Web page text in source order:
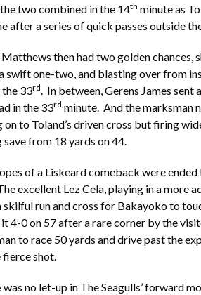
two combined in the 14th minute as
after a series of quick passes outside
then had two golden chances,
swift one-two, and blasting over from
33rd. In between, Gerens James
in the 33rd minute. And the marksman
on to Toland’s driven cross but firing
save from 18 yards on 44.
of a Liskeard comeback were
excellent Lez Cela, playing in a more
skilful run and cross for Bakayoko to
4-0 on 57 after a rare corner by the
to race 50 yards and drive past the
fierce shot.
was no let-up in The Seagulls’ forward